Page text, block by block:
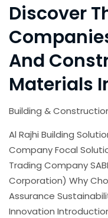
Discover
And
Materials
Building &
Al Rajhi Building
Company Focal
Trading Company
Corporation) Why
Assurance
Innovation